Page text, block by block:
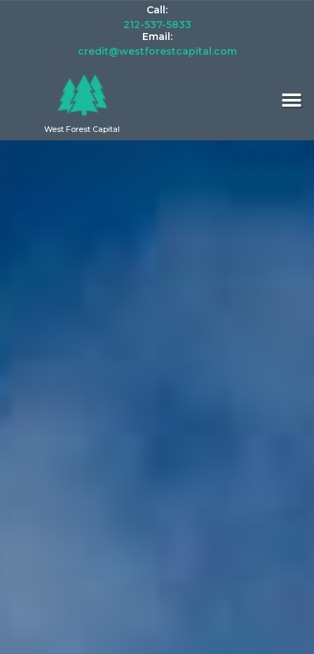
Call:
212-537-5833
Email:
credit@westforestcapital.com
West Forest Capital